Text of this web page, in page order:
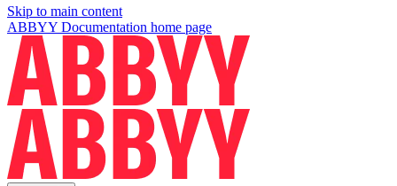
Skip to main content
ABBYY Documentation home page